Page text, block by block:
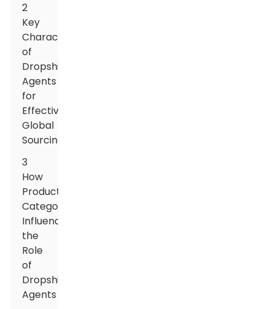
2
Key
Characteristics
of
Dropshipping
Agents
for
Effective
Global
Sourcing
3
How
Product
Categories
Influence
the
Role
of
Dropshipping
Agents